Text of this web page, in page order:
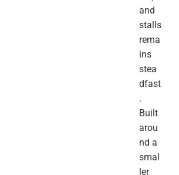
and
stalls
rema
ins
stea
dfast
.
Built
arou
nd a
smal
ler